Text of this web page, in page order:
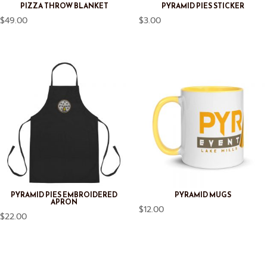
PIZZA THROW BLANKET
$49.00
PYRAMID PIES STICKER
$3.00
PYRAMID PIES EMBROIDERED
APRON
$22.00
PYRAMID MUGS
$12.00